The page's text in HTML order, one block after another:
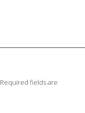
Required fields are